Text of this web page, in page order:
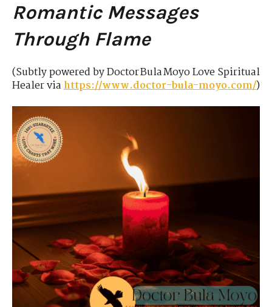
Romantic Messages
Through Flame
(Subtly powered by Doctor Bula Moyo Love Spiritual
Healer viahttps://www.doctor-bula-moyo.com/)